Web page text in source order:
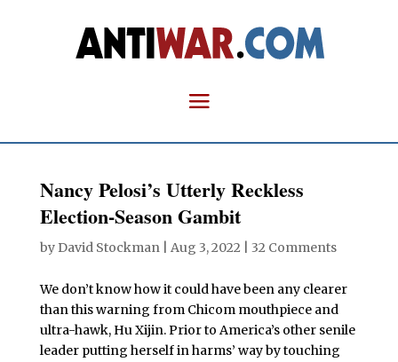
Nancy Pelosi’s Utterly Reckless
Election-Season Gambit
by David Stockman| Aug 3, 2022 32 Comments
We don’t know how it could have been any clearer
than this warning from Chicom mouthpiece and
ultra-hawk, Hu Xijin. Prior to America’s other senile
leader putting herself in harms’ way by touching